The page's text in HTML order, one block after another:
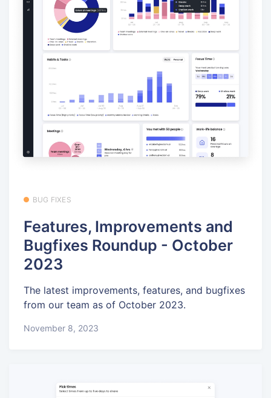
BUG FIXES
Features, Improvements and
Bugfixes Roundup - October
2023
The latest improvements, features, and bugfixes
from our team as of October 2023.
November 8, 2023